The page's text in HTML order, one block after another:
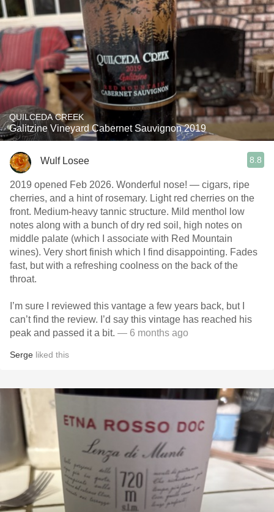
QUILCEDA CREEK
Galitzine Vineyard Cabernet Sauvignon 2019
Wulf Losee 8.8
2019 opened Feb 2026. Wonderful nose! — cigars, ripe
cherries, and a hint of rosemary. Light red cherries on the
front. Medium-heavy tannic structure. Mild menthol low
notes along with a bunch of dry red soil, high notes on
middle palate (which I associate with Red Mountain
wines). Very short finish which I find disappointing. Fades
fast, but with a refreshing coolness on the back of the
throat.
I’m sure I reviewed this vantage a few years back, but I
can’t find the review. I’d say this vintage has reached his
peak and passed it a bit. — 6 months ago
Serge liked this